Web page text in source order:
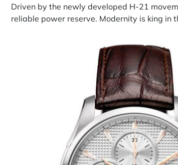
Driven by the newly developed H-21
reliable power reserve. Modernity is king in